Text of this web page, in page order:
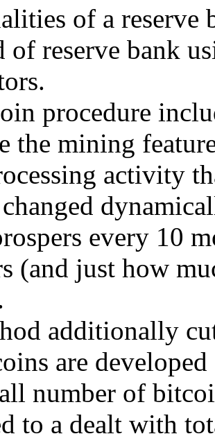
of a reserve
of reserve bank
procedure
the mining
activity
every 10
(and just how
additionally
are
number of
to a dealt with